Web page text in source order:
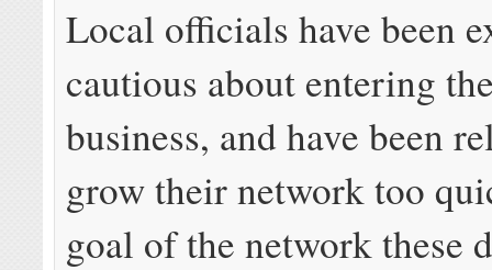
Local officials have been
cautious about entering
business, and have been
grow their network too
goal of the network these